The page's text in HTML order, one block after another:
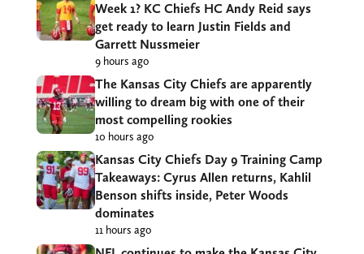
Week 1? KC Chiefs HC Andy Reid says
get ready to learn Justin Fields and
Garrett Nussmeier
9 hours ago
The Kansas City Chiefs are apparently
willing to dream big with one of their
most compelling rookies
10 hours ago
Kansas City Chiefs Day 9 Training Camp
Takeaways: Cyrus Allen returns, Kahlil
Benson shifts inside, Peter Woods
dominates
11 hours ago